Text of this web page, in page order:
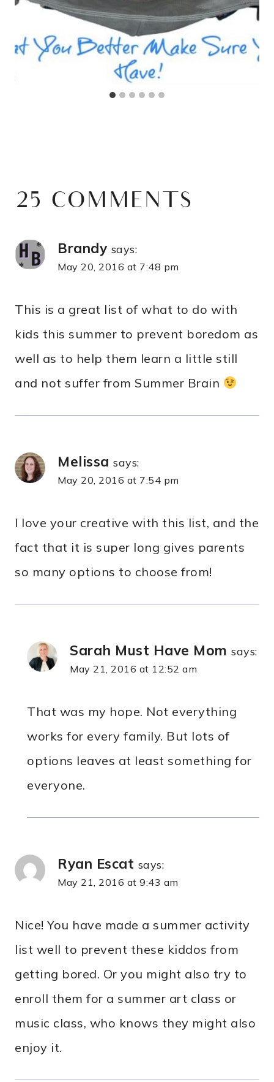
25 COMMENTS
Brandy says:
May 20, 2016 at 7:48 pm
This is a great list of what to do with
kids this summer to prevent boredom as
well as to help them learn a little still
and not suffer from Summer Brain
Melissa says:
May 20, 2016 at 7:54 pm
I love your creative with this list, and the
fact that it is super long gives parents
so many options to choose from!
Sarah Must Have Mom says:
May 21, 2016 at 12:52 am
That was my hope. Not everything
works for every family. But lots of
options leaves at least something for
everyone.
Ryan Escat says:
May 21, 2016 at 9:43 am
Nice! You have made a summer activity
list well to prevent these kiddos from
getting bored. Or you might also try to
enroll them for a summer art class or
music class, who knows they might also
enjoy it.